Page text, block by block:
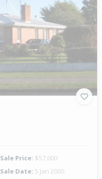
Sale Price: $57,000
Sale Date: 5 Jan 2000